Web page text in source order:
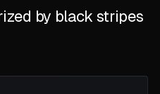
by black stripes